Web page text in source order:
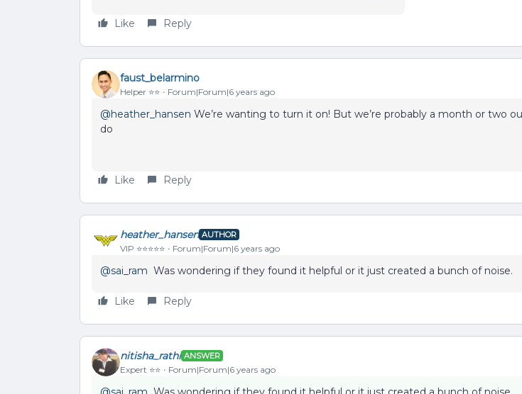
Like Reply
faust_belarmino
Helper ⭐️⭐️ Forum|Forum|6 years ago
@heather_hansen We’re wanting to turn it on! But we’re probably a month or two
do
Like Reply
heather_hansen AUTHOR
VIP ⭐️⭐️⭐️⭐️⭐️ Forum|Forum|6 years ago
@sai_ram Was wondering if they found it helpful or it just created a bunch of noise.
Like Reply
nitisha_rathi ANSWER
Expert ⭐️⭐️ Forum|Forum|6 years ago